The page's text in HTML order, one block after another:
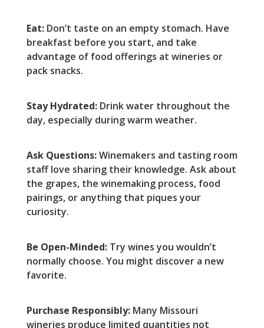
Eat:Don’t taste on an empty stomach. Have
breakfast before you start, and take
advantage of food offerings at wineries or
pack snacks.
Stay Hydrated:Drink water throughout the
day, especially during warm weather.
Ask Questions:Winemakers and tasting room
staff love sharing their knowledge. Ask about
the grapes, the winemaking process, food
pairings, or anything that piques your
curiosity.
Be Open-Minded:Try wines you wouldn’t
normally choose. You might discover a new
favorite.
Purchase Responsibly:Many Missouri
wineries produce limited quantities not